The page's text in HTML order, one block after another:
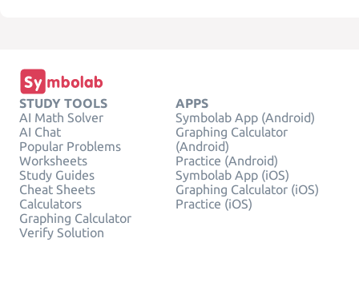
STUDY TOOLS
AI Math Solver
AI Chat
Popular Problems
Worksheets
Study Guides
Cheat Sheets
Calculators
Graphing Calculator
Verify Solution
APPS
Symbolab App (Android)
Graphing Calculator
(Android)
Practice (Android)
Symbolab App (iOS)
Graphing Calculator (iOS)
Practice (iOS)